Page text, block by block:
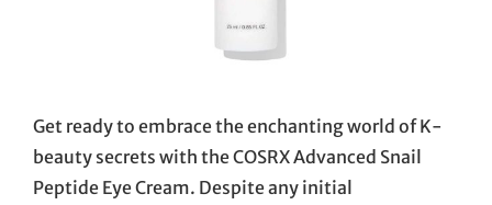
Get ready to embrace the enchanting world of K-
beauty secrets with the COSRX Advanced Snail
Peptide Eye Cream. Despite any initial